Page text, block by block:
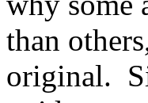
than
original.